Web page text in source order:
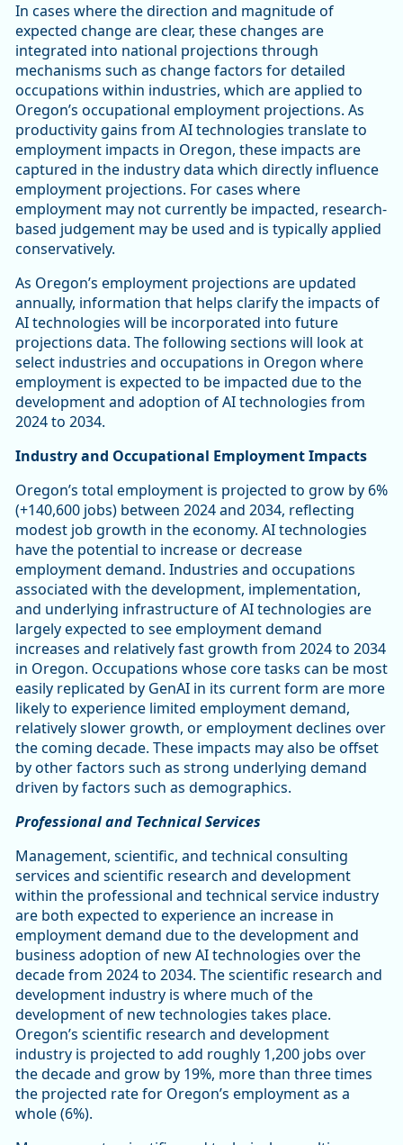
In cases where the direction and magnitude of
expected change are clear, these changes are
integrated into national projections through
mechanisms such as change factors for detailed
occupations within industries, which are applied to
Oregon’s occupational employment projections. As
productivity gains from AI technologies translate to
employment impacts in Oregon, these impacts are
captured in the industry data which directly influence
employment projections. For cases where
employment may not currently be impacted, research-
based judgement may be used and is typically applied
conservatively.
As Oregon’s employment projections are updated
annually, information that helps clarify the impacts of
AI technologies will be incorporated into future
projections data. The following sections will look at
select industries and occupations in Oregon where
employment is expected to be impacted due to the
development and adoption of AI technologies from
2024 to 2034.
Industry and Occupational Employment Impacts
Oregon’s total employment is projected to grow by 6%
(+140,600 jobs) between 2024 and 2034, reflecting
modest job growth in the economy. AI technologies
have the potential to increase or decrease
employment demand. Industries and occupations
associated with the development, implementation,
and underlying infrastructure of AI technologies are
largely expected to see employment demand
increases and relatively fast growth from 2024 to 2034
in Oregon. Occupations whose core tasks can be most
easily replicated by GenAI in its current form are more
likely to experience limited employment demand,
relatively slower growth, or employment declines over
the coming decade. These impacts may also be offset
by other factors such as strong underlying demand
driven by factors such as demographics.
Professional and Technical Services
Management, scientific, and technical consulting
services and scientific research and development
within the professional and technical service industry
are both expected to experience an increase in
employment demand due to the development and
business adoption of new AI technologies over the
decade from 2024 to 2034. The scientific research and
development industry is where much of the
development of new technologies takes place.
Oregon’s scientific research and development
industry is projected to add roughly 1,200 jobs over
the decade and grow by 19%, more than three times
the projected rate for Oregon’s employment as a
whole (6%).